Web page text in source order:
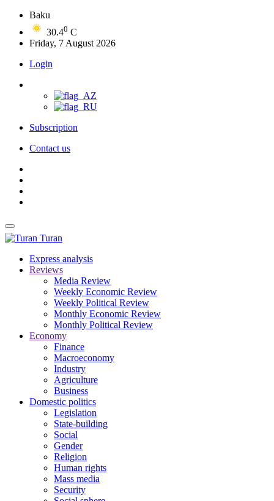
Baku
30.40 C
Friday, 7 August 2026
Login
Subscription
Contact us
Turan
Express analysis
Reviews
Media Review
Weekly Economic Review
Weekly Political Review
Monthly Economic Review
Monthly Political Review
Economy
Finance
Macroeconomy
Industry
Agriculture
Business
Domestic politics
Legislation
State-building
Social
Gender
Religion
Human rights
Mass media
Security